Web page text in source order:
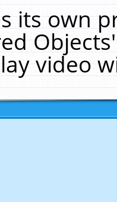
its own
video